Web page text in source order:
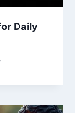
Daily